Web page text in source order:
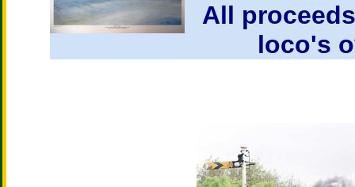
All
loco's